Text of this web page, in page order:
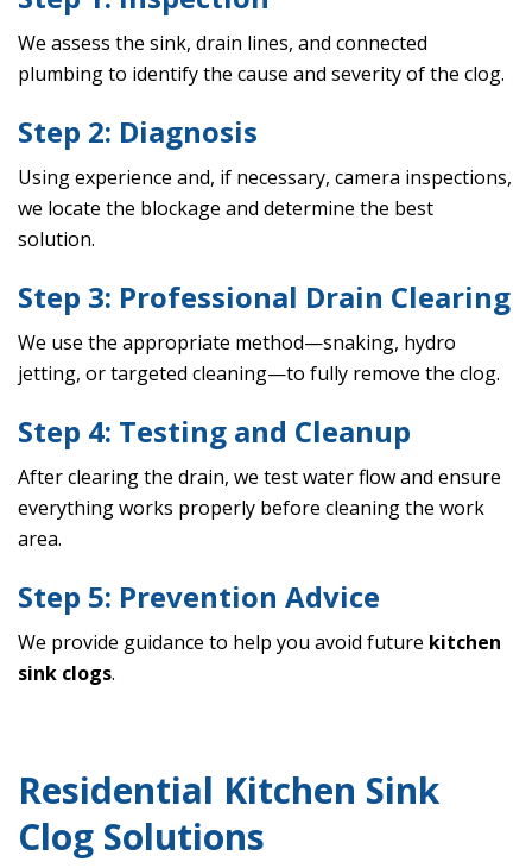
We assess the sink, drain lines, and connected
plumbing to identify the cause and severity of the clog.
Step 2: Diagnosis
Using experience and, if necessary, camera inspections,
we locate the blockage and determine the best
solution.
Step 3: Professional Drain Clearing
We use the appropriate method—snaking, hydro
jetting, or targeted cleaning—to fully remove the clog.
Step 4: Testing and Cleanup
After clearing the drain, we test water flow and ensure
everything works properly before cleaning the work
area.
Step 5: Prevention Advice
We provide guidance to help you avoid future kitchen
sink clogs.
Residential Kitchen Sink
Clog Solutions